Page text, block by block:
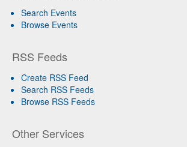
Search Events
Browse Events
RSS Feeds
Create RSS Feed
Search RSS Feeds
Browse RSS Feeds
Other Services